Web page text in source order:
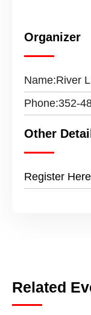
Organizer
Name:River
Phone:352-
Other
Register Here
Related